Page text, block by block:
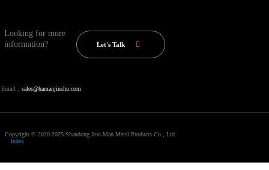
Looking for more
information?
Let's Talk
Email： sales@hamanjinshu.com
Copyright © 2020-2025 Shandong Iron Man Metal Products Co., Ltd.
Index